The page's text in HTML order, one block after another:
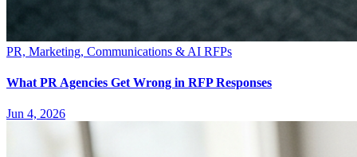
PR, Marketing, Communications & AI RFPs
What PR Agencies Get Wrong in RFP Responses
Jun 4, 2026